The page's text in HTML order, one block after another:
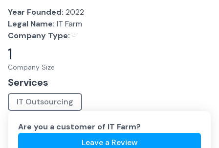
Year Founded: 2022
Legal Name: IT Farm
Company Type: -
1
Company Size
Services
IT Outsourcing
Are you a customer of IT Farm?
Leave a Review